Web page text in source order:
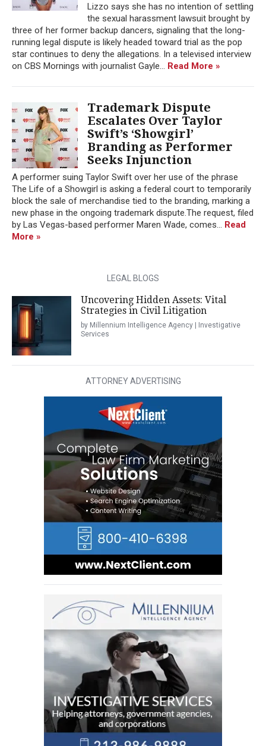
Lizzo says she has no intention of settling
the sexual harassment lawsuit brought by
three of her former backup dancers, signaling that the long-
running legal dispute is likely headed toward trial as the pop
star continues to deny the allegations. In a televised interview
on CBS Mornings with journalist Gayle... Read More »
Trademark Dispute
Escalates Over Taylor
Swift’s ‘Showgirl’
Branding as Performer
Seeks Injunction
A performer suing Taylor Swift over her use of the phrase
The Life of a Showgirl is asking a federal court to temporarily
block the sale of merchandise tied to the branding, marking a
new phase in the ongoing trademark dispute.The request, filed
by Las Vegas-based performer Maren Wade, comes... Read
More »
LEGAL BLOGS
Uncovering Hidden Assets: Vital
Strategies in Civil Litigation
by Millennium Intelligence Agency | Investigative
Services
ATTORNEY ADVERTISING